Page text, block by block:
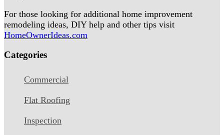
For those looking for additional home improvement
remodeling ideas, DIY help and other tips visit
HomeOwnerIdeas.com
Categories
Commercial
Flat Roofing
Inspection